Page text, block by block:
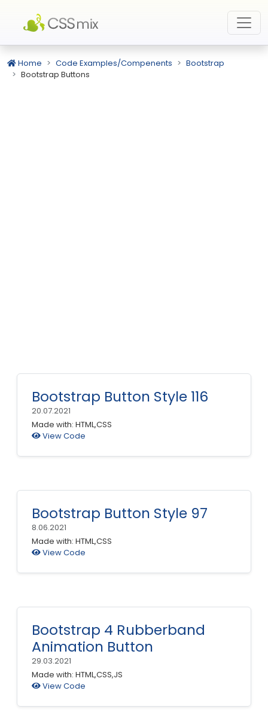
Home Code Examples/Compenents
Bootstrap
Bootstrap Buttons
Bootstrap Button Style 116
20.07.2021
Made with: HTML,CSS
View Code
Bootstrap Button Style 97
8.06.2021
Made with: HTML,CSS
View Code
Bootstrap 4 Rubberband
Animation Button
29.03.2021
Made with: HTML,CSS,JS
View Code